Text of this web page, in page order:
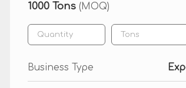
1000 Tons (MOQ)
Business Type